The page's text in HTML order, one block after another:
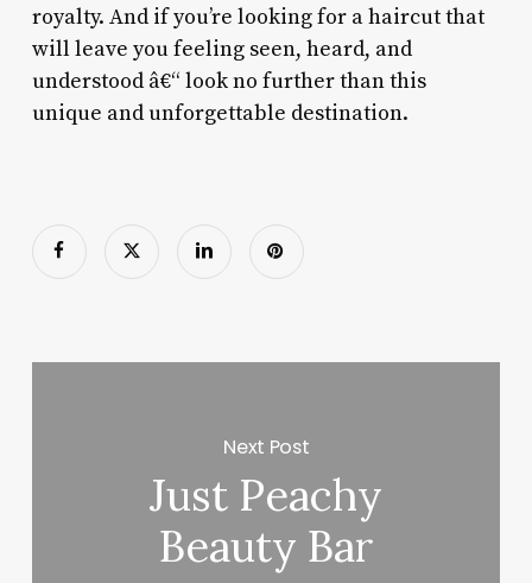
royalty. And if you’re looking for a haircut that
will leave you feeling seen, heard, and
understood â€“ look no further than this
unique and unforgettable destination.
Next Post
Just Peachy
Beauty Bar